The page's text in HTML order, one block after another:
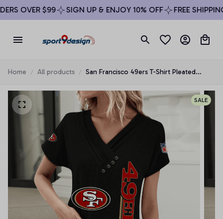
OVER $99 SIGN UP & ENJOY 10% OFF FREE SHIPPING
Home All products
San Francisco 49ers T-Shirt Pleated
SALE